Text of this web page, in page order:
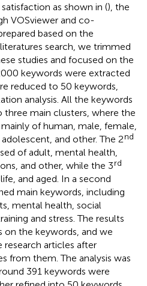
as shown in (), the
VOSviewer and co-
based on the
search, we trimmed
studies and focused on the
keywords were extracted
reduced to 50 keywords,
analysis. All the keywords
three main clusters, where the
of human, male, female,
and other. The 2nd
of adult, mental health,
and other, while the 3rd
and aged. In a second
main keywords, including
mental health, social
and stress. The results
the keywords, and we
articles after
from them. The analysis was
391 keywords were